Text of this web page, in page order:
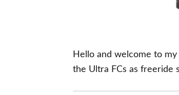
Hello and welcome to
the Ultra FCs as freeride